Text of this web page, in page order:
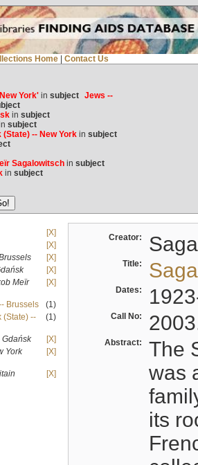
Home Contact Us
York'in subject Jews --
in subject
subject
(State) -- New Yorkin subject
Sagalowitschin subject
in subject
[X]
[X]
[X]
[X]
Meïr
[X]
Brussels
(1)
(State) --
(1)
[X]
York
[X]
[X]
Creator:
Title:
Dates:
Call No:
Abstract:
The
was
its